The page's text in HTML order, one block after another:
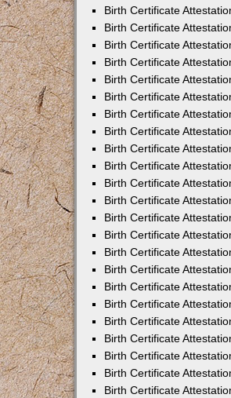
Birth Certificate
Birth Certificate
Birth Certificate
Birth Certificate
Birth Certificate
Birth Certificate
Birth Certificate
Birth Certificate
Birth Certificate
Birth Certificate
Birth Certificate
Birth Certificate
Birth Certificate
Birth Certificate
Birth Certificate
Birth Certificate
Birth Certificate
Birth Certificate
Birth Certificate
Birth Certificate
Birth Certificate
Birth Certificate
Birth Certificate